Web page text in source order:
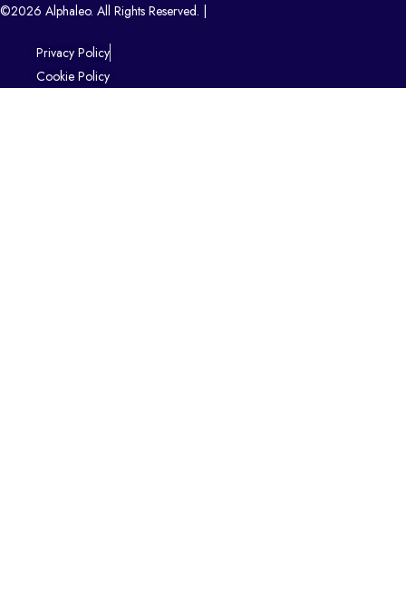
©2026 Alphaleo. All Rights Reserved. |
Privacy Policy
Cookie Policy